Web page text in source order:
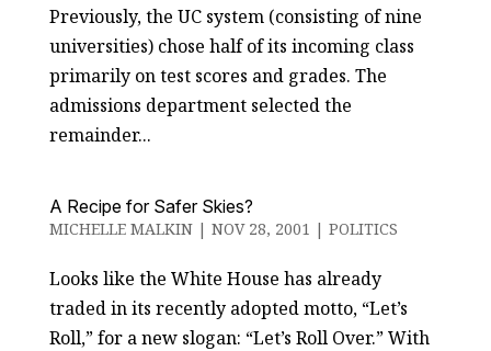
Previously, the UC system (consisting of nine
universities) chose half of its incoming class
primarily on test scores and grades. The
admissions department selected the
remainder...
A Recipe for Safer Skies?
MICHELLE MALKIN| NOV 28, 2001 | POLITICS
Looks like the White House has already
traded in its recently adopted motto, “Let’s
Roll,” for a new slogan: “Let’s Roll Over.” With